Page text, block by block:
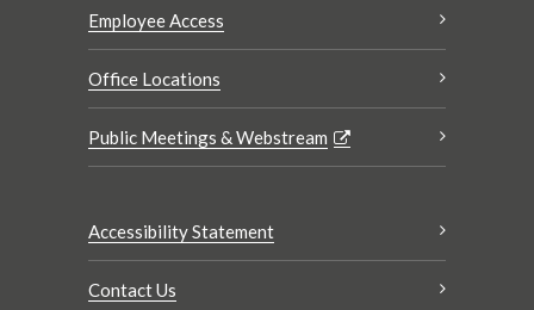
Employee Access
Office Locations
Public Meetings & Webstream
Accessibility Statement
Contact Us